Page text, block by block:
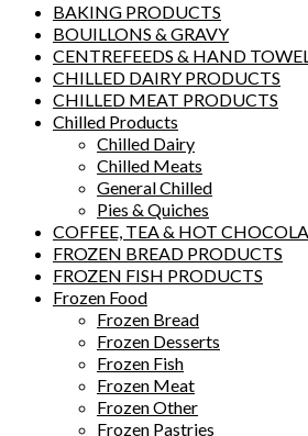
BAKING PRODUCTS
BOUILLONS & GRAVY
CENTREFEEDS & HAND
CHILLED DAIRY PRODUCTS
CHILLED MEAT PRODUCTS
Chilled Products
Chilled Dairy
Chilled Meats
General Chilled
Pies & Quiches
COFFEE, TEA & HOT
FROZEN BREAD PRODUCTS
FROZEN FISH PRODUCTS
Frozen Food
Frozen Bread
Frozen Desserts
Frozen Fish
Frozen Meat
Frozen Other
Frozen Pastries